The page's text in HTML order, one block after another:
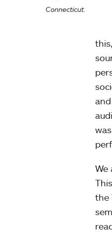
Connecticut.
We
the